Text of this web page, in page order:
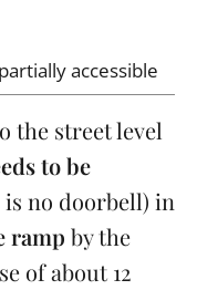
partially accessible
the street level
to be
no doorbell) in
ramp by the
of about 12